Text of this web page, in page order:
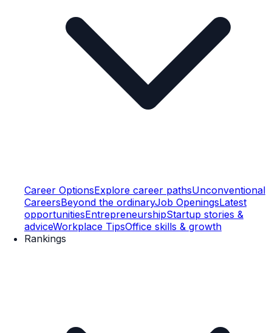
Career OptionsExplore career pathsUnconventional
CareersBeyond the ordinaryJob OpeningsLatest
opportunitiesEntrepreneurshipStartup stories &
adviceWorkplace TipsOffice skills & growth
Rankings